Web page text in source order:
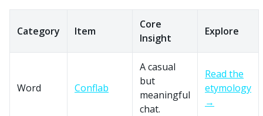
Category Item
Core
Insight
Explore
Word Conflab
A casual
but
meaningful
chat.
Read the
etymology
→